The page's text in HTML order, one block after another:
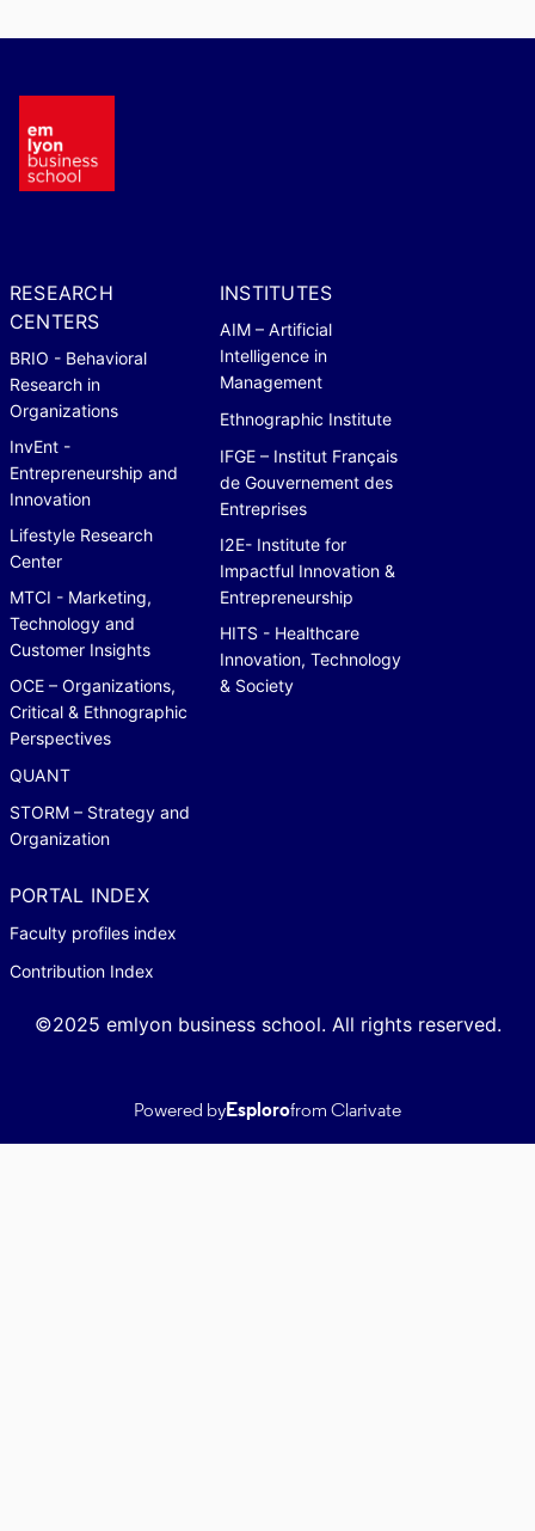
RESEARCH
CENTERS
BRIO - Behavioral
Research in
Organizations
InvEnt -
Entrepreneurship and
Innovation
Lifestyle Research
Center
MTCI - Marketing,
Technology and
Customer Insights
OCE – Organizations,
Critical & Ethnographic
Perspectives
QUANT
STORM – Strategy and
Organization
INSTITUTES
AIM – Artificial
Intelligence in
Management
Ethnographic Institute
IFGE – Institut Français
de Gouvernement des
Entreprises
I2E- Institute for
Impactful Innovation &
Entrepreneurship
HITS - Healthcare
Innovation, Technology
& Society
PORTAL INDEX
Faculty profiles index
Contribution Index
©2025 emlyon business school. All rights reserved.
Powered byEsplorofrom Clarivate